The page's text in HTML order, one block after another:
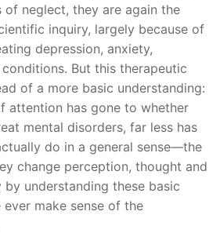
neglect, they are again the
inquiry, largely because of
depression, anxiety,
But this therapeutic
of a more basic understanding:
attention has gone to whether
mental disorders, far less has
do in a general sense—the
change perception, thought and
by understanding these basic
ever make sense of the